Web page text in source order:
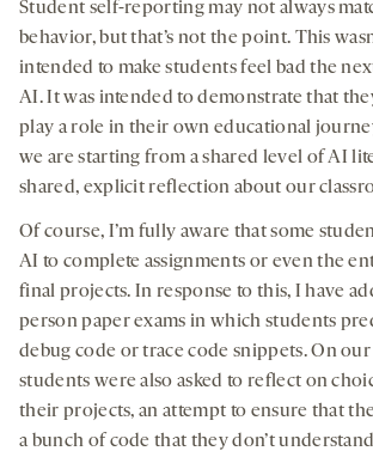
Student self-reporting may not always
behavior, but that’s not the point. This
intended to make students feel bad the
AI. It was intended to demonstrate that
play a role in their own educational
we are starting from a shared level of AI
shared, explicit reflection about our
Of course, I’m fully aware that some
AI to complete assignments or even the
final projects. In response to this, I have
person paper exams in which students
debug code or trace code snippets. On
students were also asked to reflect on
their projects, an attempt to ensure that
a bunch of code that they don’t